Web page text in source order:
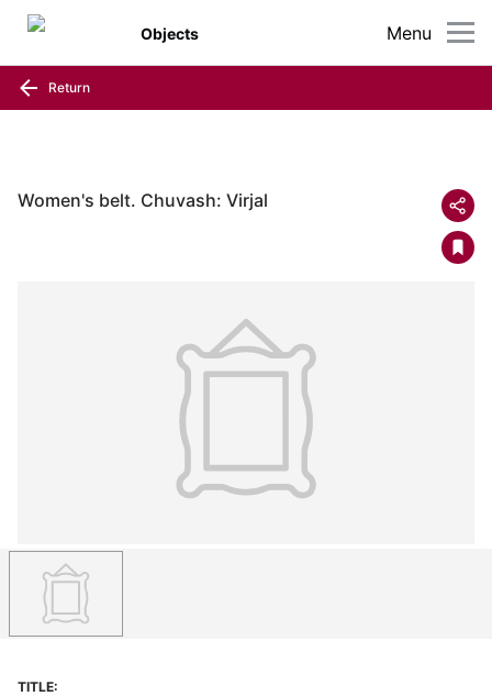
Menu
Objects
Return
Women's belt. Chuvash: Virjal
TITLE: